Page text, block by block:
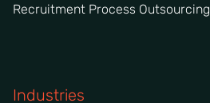
Recruitment Process Outsourcing
Industries